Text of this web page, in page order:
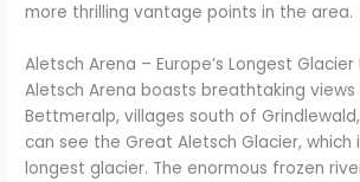
more thrilling vantage points in the area.
Aletsch Arena – Europe’s Longest Glacier
Aletsch Arena boasts breathtaking
Bettmeralp, villages south of
can see the Great Aletsch Glacier, which
longest glacier. The enormous frozen